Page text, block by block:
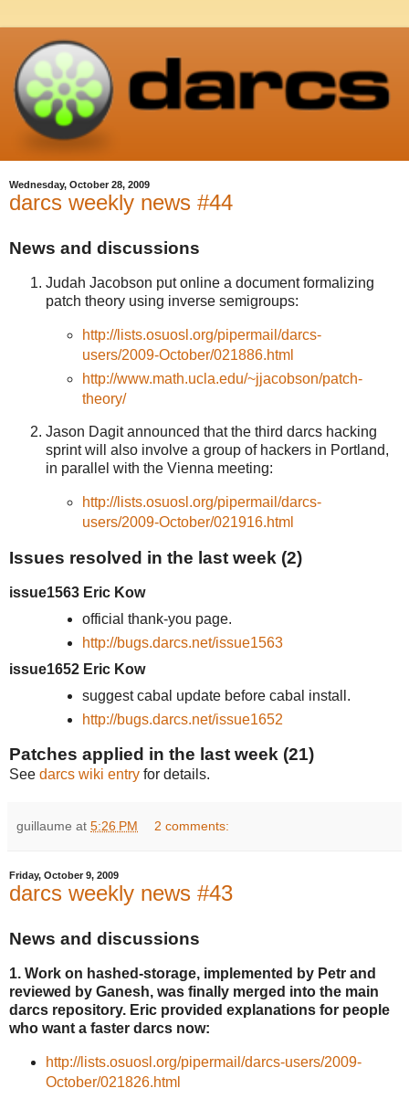
Wednesday, October 28, 2009
darcs weekly news #44
News and discussions
Judah Jacobson put online a document formalizing
patch theory using inverse semigroups:
http://lists.osuosl.org/pipermail/darcs-
users/2009-October/021886.html
http://www.math.ucla.edu/~jjacobson/patch-
theory/
Jason Dagit announced that the third darcs hacking
sprint will also involve a group of hackers in Portland,
in parallel with the Vienna meeting:
http://lists.osuosl.org/pipermail/darcs-
users/2009-October/021916.html
Issues resolved in the last week (2)
issue1563 Eric Kow
official thank-you page.
http://bugs.darcs.net/issue1563
issue1652 Eric Kow
suggest cabal update before cabal install.
http://bugs.darcs.net/issue1652
Patches applied in the last week (21)
See darcs wiki entry for details.
guillaume at 5:26 PM 2 comments:
Friday, October 9, 2009
darcs weekly news #43
News and discussions
1. Work on hashed-storage, implemented by Petr and
reviewed by Ganesh, was finally merged into the main
darcs repository. Eric provided explanations for people
who want a faster darcs now:
http://lists.osuosl.org/pipermail/darcs-users/2009-
October/021826.html